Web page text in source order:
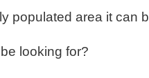
populated area it can
looking for?